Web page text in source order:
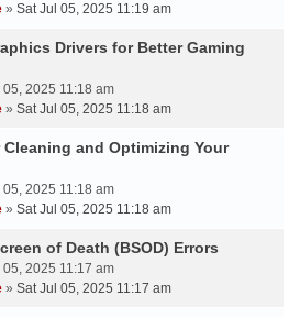
» Sat Jul 05, 2025 11:19 am
Drivers for Better Gaming
05, 2025 11:18 am
» Sat Jul 05, 2025 11:18 am
and Optimizing Your
05, 2025 11:18 am
» Sat Jul 05, 2025 11:18 am
of Death (BSOD) Errors
05, 2025 11:17 am
» Sat Jul 05, 2025 11:17 am